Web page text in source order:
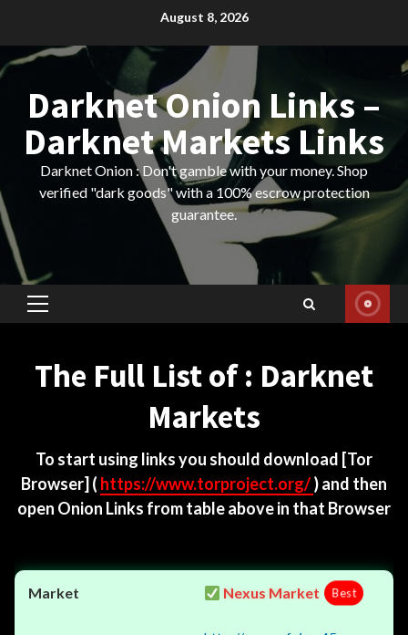
content
August 8, 2026
Darknet Onion Links –
Darknet Markets Links
Darknet Onion : Don't gamble with your money. Shop
verified "dark goods" with a 100% escrow protection
guarantee.
Primary
The Full List of : Darknet
Markets
To start using links you should download [Tor
Browser] ( https://www.torproject.org/) and then
open Onion Links from table above in that Browser
Nexus Market Best